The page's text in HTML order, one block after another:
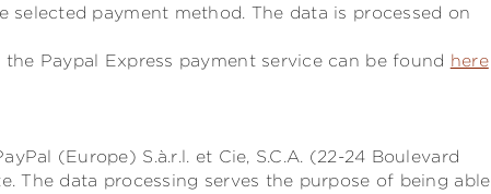
payment method. The data is processed on
Paypal Express payment service can be found here
(Europe) S.à.r.l. et Cie, S.C.A. (22-24 Boulevard
The data processing serves the purpose of being able